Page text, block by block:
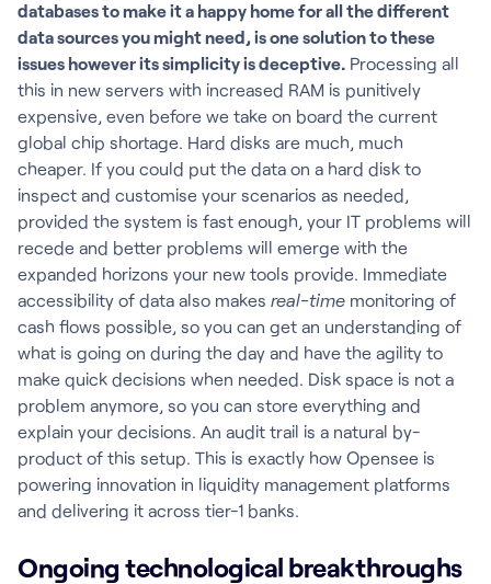
databases to make it a happy home for all the different
data sources you might need, is one solution to these
issues however its simplicity is deceptive. Processing all
this in new servers with increased RAM is punitively
expensive, even before we take on board the current
global chip shortage. Hard disks are much, much
cheaper. If you could put the data on a hard disk to
inspect and customise your scenarios as needed,
provided the system is fast enough, your IT problems will
recede and better problems will emerge with the
expanded horizons your new tools provide. Immediate
accessibility of data also makes real-time monitoring of
cash flows possible, so you can get an understanding of
what is going on during the day and have the agility to
make quick decisions when needed. Disk space is not a
problem anymore, so you can store everything and
explain your decisions. An audit trail is a natural by-
product of this setup. This is exactly how Opensee is
powering innovation in liquidity management platforms
and delivering it across tier-1 banks.
Ongoing technological breakthroughs